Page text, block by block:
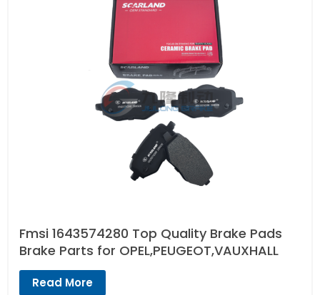
Fmsi 1643574280 Top Quality Brake Pads
Brake Parts for OPEL,PEUGEOT,VAUXHALL
Read More